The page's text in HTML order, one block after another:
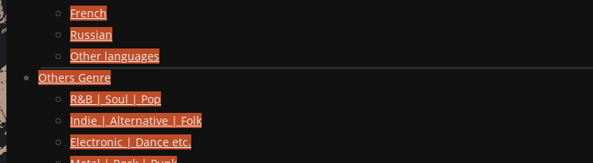
French
Russian
Other languages
Others Genre
R&B | Soul | Pop
Indie | Alternative | Folk
Electronic | Dance etc.